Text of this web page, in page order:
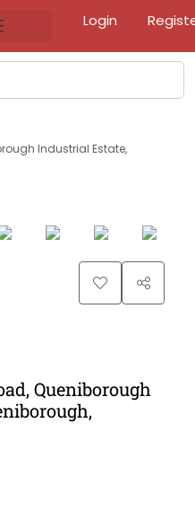
Login
Industrial Estate,
Queniborough